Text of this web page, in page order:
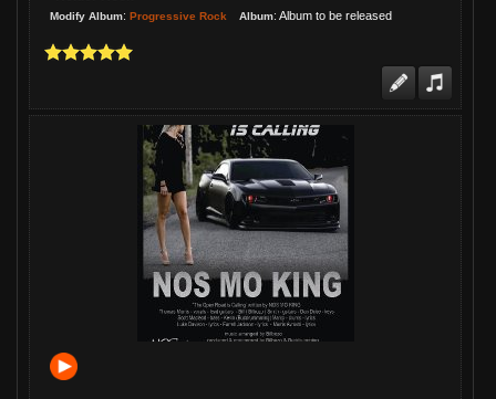
Modify Album: Progressive Rock Album: Album to be released